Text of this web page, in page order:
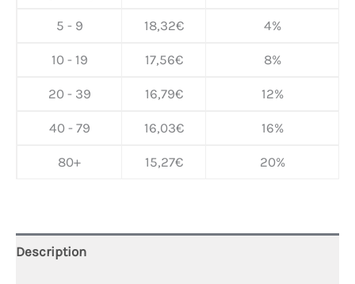
5 - 9 18,32€ 4%
10 - 19 17,56€ 8%
20 - 39 16,79€ 12%
40 - 79 16,03€ 16%
80+ 15,27€ 20%
Description